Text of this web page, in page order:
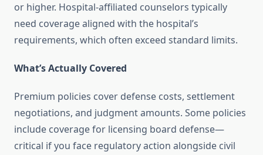
or higher. Hospital-affiliated counselors typically
need coverage aligned with the hospital’s
requirements, which often exceed standard limits.
What’s Actually Covered
Premium policies cover defense costs, settlement
negotiations, and judgment amounts. Some policies
include coverage for licensing board defense—
critical if you face regulatory action alongside civil